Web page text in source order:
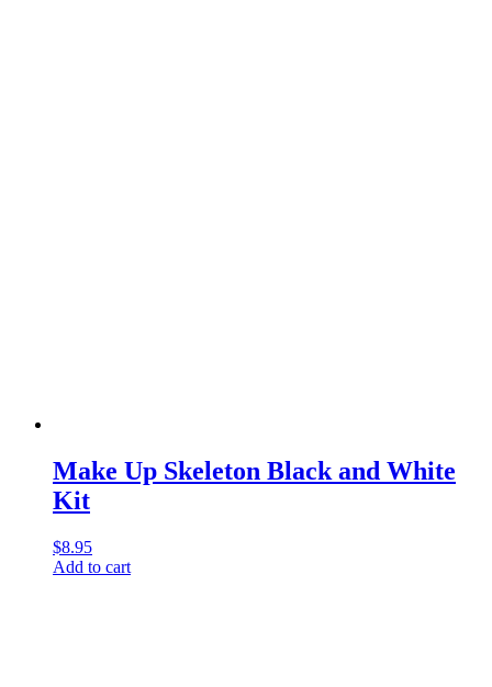
Make Up Skeleton Black and White
Kit
$8.95
Add to cart